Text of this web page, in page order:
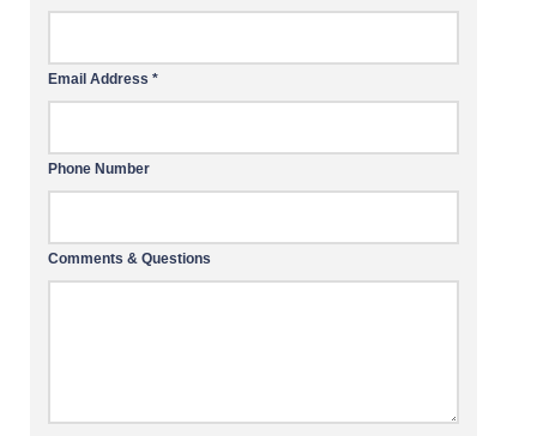
Email Address *
Phone Number
Comments & Questions